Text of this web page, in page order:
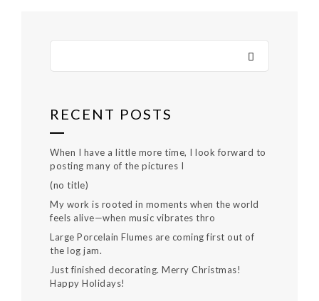
RECENT POSTS
When I have a little more time, I look forward to
posting many of the pictures I
(no title)
My work is rooted in moments when the world
feels alive—when music vibrates thro
Large Porcelain Flumes are coming first out of
the log jam.
Just finished decorating. Merry Christmas!
Happy Holidays!